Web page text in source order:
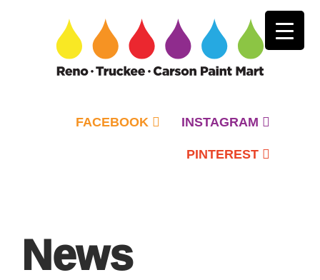
FACEBOOK INSTAGRAM
PINTEREST
News